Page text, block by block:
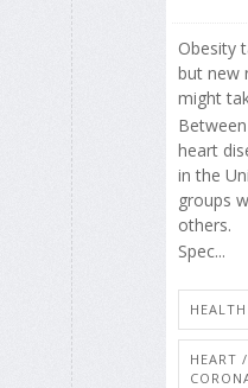
Obesity
but new
might
heart
in the
groups
others.
Spec...
HEART